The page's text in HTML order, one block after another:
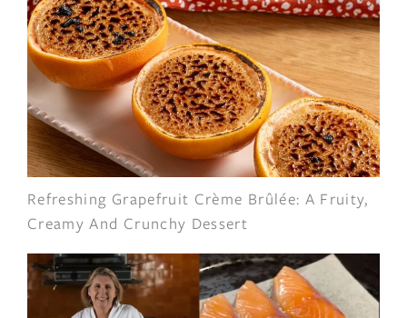
Refreshing Grapefruit Crème Brûlée: A Fruity,
Creamy And Crunchy Dessert